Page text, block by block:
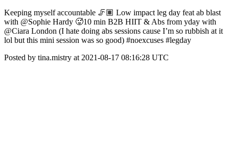
Keeping myself accountable 🦵🏽 Low impact leg day feat ab blast
with @Sophie Hardy 🥵10 min B2B HIIT & Abs from yday with
@Ciara London (I hate doing abs sessions cause I’m so rubbish at it
lol but this mini session was so good) #noexcuses #legday
Posted by tina.mistry at 2021-08-17 08:16:28 UTC